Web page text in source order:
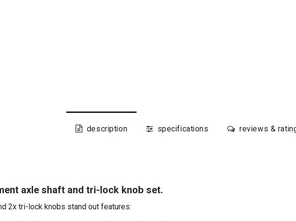
description specifications reviews &
axle shaft and tri-lock knob set.
2x tri-lock knobs stand out features: